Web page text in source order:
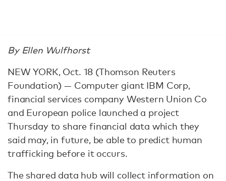
By Ellen Wulfhorst
NEW YORK, Oct. 18 (Thomson Reuters
Foundation) — Computer giant IBM Corp,
financial services company Western Union Co
and European police launched a project
Thursday to share financial data which they
said may, in future, be able to predict human
trafficking before it occurs.
The shared data hub will collect information on